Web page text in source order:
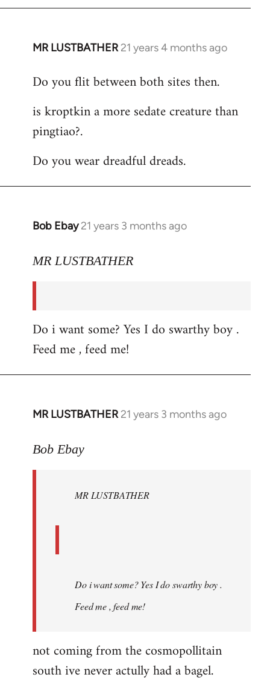
MR LUSTBATHER 21 years 4 months ago
In
to
by
libcom.org
Do you flit between both sites then.
is kroptkin a more sedate creature than
pingtiao?.
Do you wear dreadful dreads.
Bob Ebay 21 years 3 months ago
In
to
libcom.org
MR LUSTBATHER
Do i want some? Yes I do swarthy boy .
Feed me , feed me!
MR LUSTBATHER 21 years 3 months ago
In
to
libcom.org
Bob Ebay
MR LUSTBATHER
Do i want some? Yes I do swarthy boy .
Feed me , feed me!
not coming from the cosmopollitain
south ive never actully had a bagel.